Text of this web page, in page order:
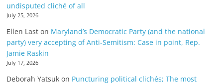
undisputed cliché of all
July 25, 2026
Ellen Last on Maryland’s Democratic Party (and the national
party) very accepting of Anti-Semitism: Case in point, Rep.
Jamie Raskin
July 17, 2026
Deborah Yatsuk on Puncturing political clichés; The most